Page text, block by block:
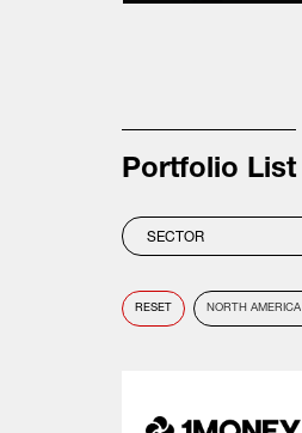
Portfolio List
SECTOR
RESET NORTH AMERICA